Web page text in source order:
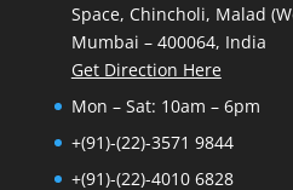
Space, Chincholi, Malad
Mumbai – 400064, India
Get Direction Here
Mon – Sat: 10am – 6pm
+(91)-(22)-3571 9844
+(91)-(22)-4010 6828